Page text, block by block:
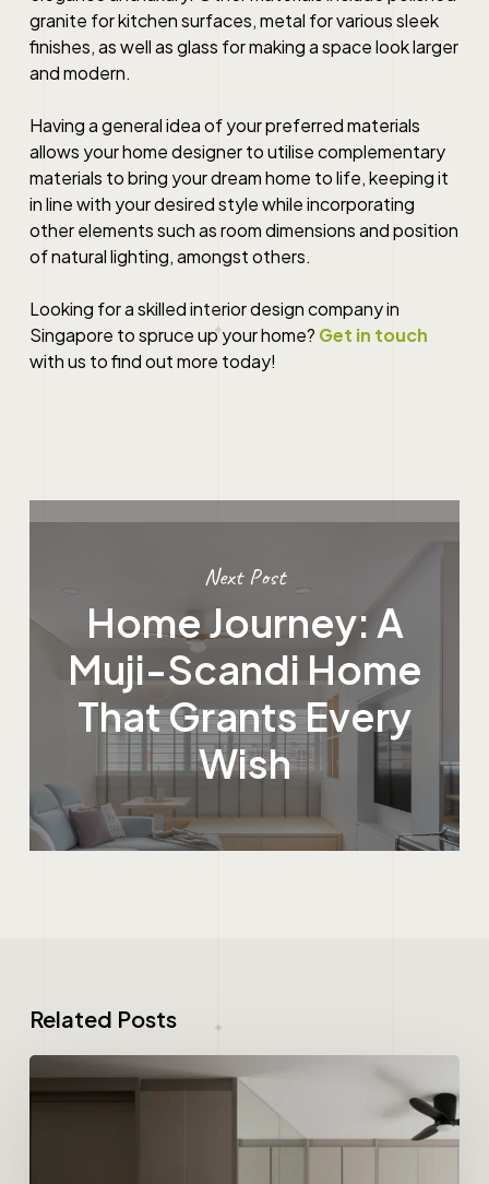
granite for kitchen surfaces, metal for various sleek
finishes, as well as glass for making a space look larger
and modern.
Having a general idea of your preferred materials
allows yourhome designerto utilise complementary
materials to bring your dream home to life, keeping it
in line with your desired style while incorporating
other elements such as room dimensions and position
of natural lighting, amongst others.
Looking for a skilledinterior design company in
Singapore to spruce up your home? Get in touch
with us to find out more today!
Next Post
Home Journey: A
Muji-Scandi Home
That Grants Every
Wish
Related Posts